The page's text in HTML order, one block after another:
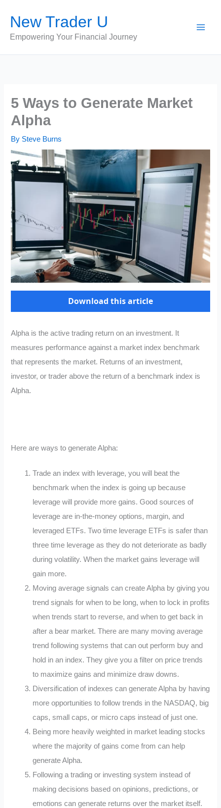
content
New Trader U
Empowering Your Financial Journey
5 Ways to Generate Market
Alpha
By Steve Burns
Download this article
Alpha is the active trading return on an investment. It
measures performance against a market index benchmark
that represents the market. Returns of an investment,
investor, or trader above the return of a benchmark index is
Alpha.
Here are ways to generate Alpha:
Trade an index with leverage, you will beat the
benchmark when the index is going up because
leverage will provide more gains. Good sources of
leverage are in-the-money options, margin, and
leveraged ETFs. Two time leverage ETFs is safer than
three time leverage as they do not deteriorate as badly
during volatility. When the market gains leverage will
gain more.
Moving average signals can create Alpha by giving you
trend signals for when to be long, when to lock in profits
when trends start to reverse, and when to get back in
after a bear market. There are many moving average
trend following systems that can out perform buy and
hold in an index. They give you a filter on price trends
to maximize gains and minimize draw downs.
Diversification of indexes can generate Alpha by having
more opportunities to follow trends in the NASDAQ, big
caps, small caps, or micro caps instead of just one.
Being more heavily weighted in market leading stocks
where the majority of gains come from can help
generate Alpha.
Following a trading or investing system instead of
making decisions based on opinions, predictions, or
emotions can generate returns over the market itself.